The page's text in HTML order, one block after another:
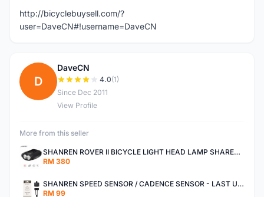
http://bicyclebuysell.com/?
user=DaveCN#!username=DaveCN
D
DaveCN
4.0(1)
Since Dec 2011
View Profile
More from this seller
SHANREN ROVER II BICYCLE LIGHT HEAD LAMP SHAREN ROVER BICYCLE LIGHT
RM 380
SHANREN SPEED SENSOR / CADENCE SENSOR - LAST UNIT EACH CLEARANCE
RM 99